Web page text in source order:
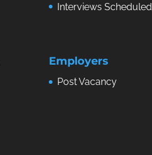
Interviews Scheduled
Employers
Post Vacancy